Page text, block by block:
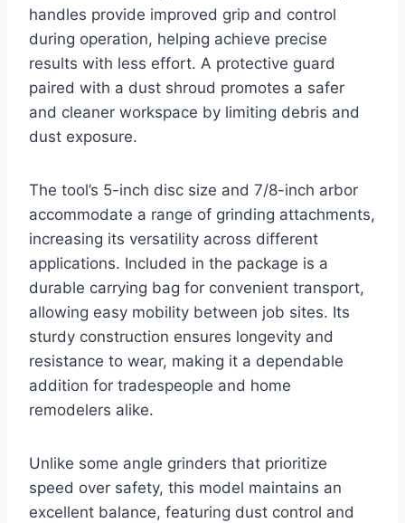
handles provide improved grip and control
during operation, helping achieve precise
results with less effort. A protective guard
paired with a dust shroud promotes a safer
and cleaner workspace by limiting debris and
dust exposure.
The tool’s 5-inch disc size and 7/8-inch arbor
accommodate a range of grinding attachments,
increasing its versatility across different
applications. Included in the package is a
durable carrying bag for convenient transport,
allowing easy mobility between job sites. Its
sturdy construction ensures longevity and
resistance to wear, making it a dependable
addition for tradespeople and home
remodelers alike.
Unlike some angle grinders that prioritize
speed over safety, this model maintains an
excellent balance, featuring dust control and